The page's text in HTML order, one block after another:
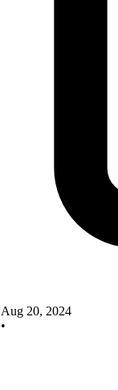
Aug 20, 2024
•